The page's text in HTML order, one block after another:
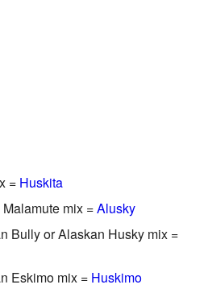
= Huskita
mix =Alusky
Bully or Alaskan Husky mix =
Eskimo mix = Huskimo